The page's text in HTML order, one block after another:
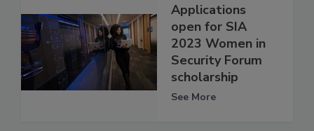
Applications
open for SIA
2023 Women in
Security Forum
scholarship
See More